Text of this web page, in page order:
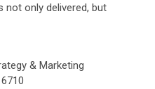
not only delivered, but
& Marketing